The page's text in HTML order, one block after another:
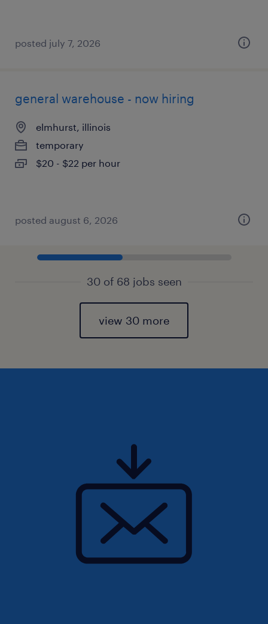
posted july 7, 2026
general warehouse - now hiring
elmhurst, illinois
temporary
$20 - $22 per hour
posted august 6, 2026
30 of 68 jobs seen
view 30 more